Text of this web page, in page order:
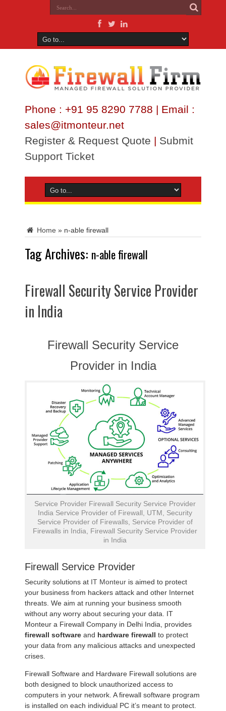
Phone : +91 95 8290 7788 | Email :
sales@itmonteur.net
Register & Request Quote | Submit
Support Ticket
Home » n-able firewall
Tag Archives: n-able firewall
Firewall Security Service Provider
in India
Firewall Security Service
Provider in India
Service Provider Firewall Security Service Provider
India Service Provider of Firewall, UTM, Security
Service Provider of Firewalls, Service Provider of
Firewalls in India, Firewall Security Service Provider
in India
Firewall Service Provider
Security solutions at IT Monteur is aimed to protect
your business from hackers attack and other Internet
threats. We aim at running your business smooth
without any worry about securing your data. IT
Monteur a Firewall Company in Delhi India, provides
firewall software and hardware firewall to protect
your data from any malicious attacks and unexpected
crises.
Firewall Software and Hardware Firewall solutions are
both designed to block unauthorized access to
computers in your network. A firewall software program
is installed on each individual PC it’s meant to protect.